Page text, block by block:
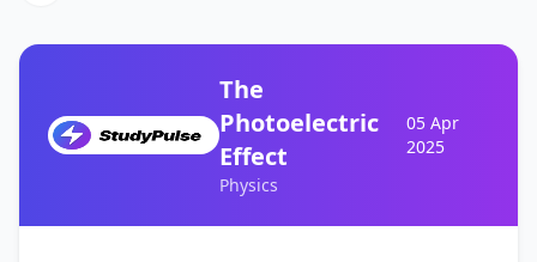
The
Photoelectric
Effect
Physics
05 Apr
2025